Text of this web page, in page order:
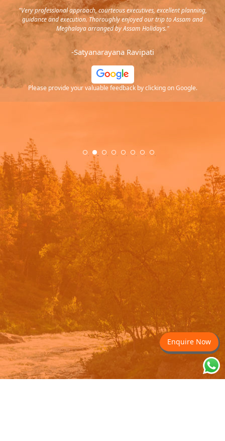
and
"Very professional approach, courteous executives, excellent planning,
guidance and execution. Thoroughly enjoyed our trip to Assam and
Meghalaya arranged by Assam Holidays."
-Satyanarayana Ravipati
Please provide your valuable feedback by clicking on Google.
Enquire Now